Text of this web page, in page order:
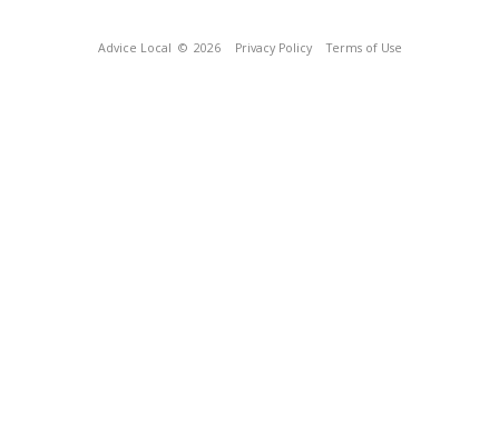
Advice Local © 2026 Privacy Policy Terms of Use